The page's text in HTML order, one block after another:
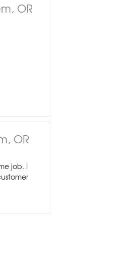
OR
OR
job. I